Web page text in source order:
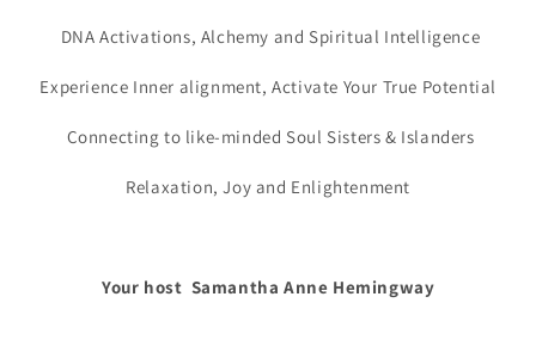
DNA Activations, Alchemy and Spiritual Intelligence
Experience Inner alignment, Activate Your True Potential
Connecting to like-minded Soul Sisters & Islanders
Relaxation, Joy and Enlightenment
Your host Samantha Anne Hemingway